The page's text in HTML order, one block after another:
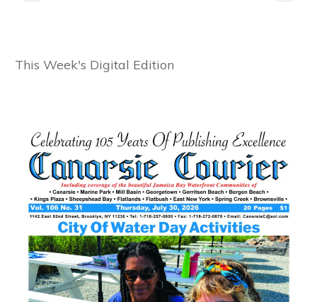
This Week's Digital Edition